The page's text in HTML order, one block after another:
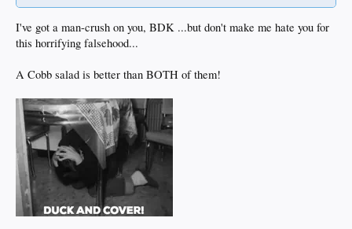
I've got a man-crush on you, BDK ...but don't make me hate you for
this horrifying falsehood...
A Cobb salad is better than BOTH of them!